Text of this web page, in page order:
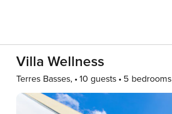
Villa Wellness
Terres Basses, 10 guests 5 bedrooms